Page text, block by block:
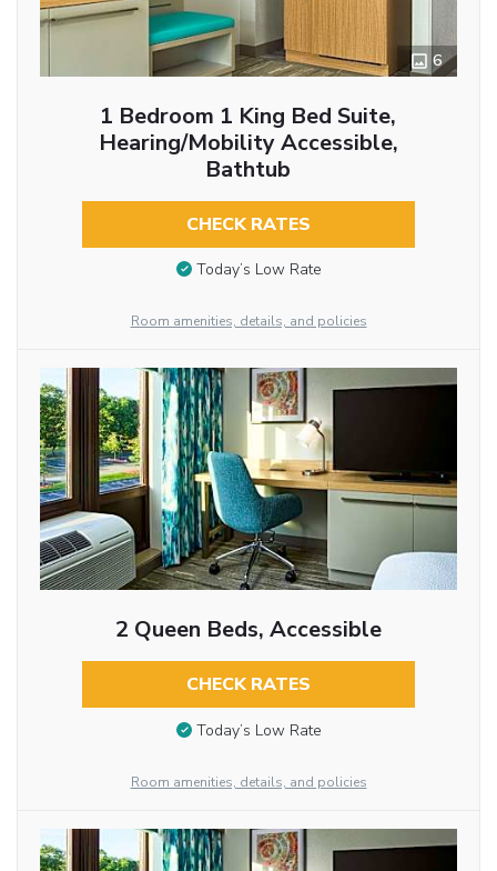
6
1 Bedroom 1 King Bed Suite,
Hearing/Mobility Accessible,
Bathtub
CHECK RATES
Today’s Low Rate
Room amenities, details, and policies
2 Queen Beds, Accessible
CHECK RATES
Today’s Low Rate
Room amenities, details, and policies